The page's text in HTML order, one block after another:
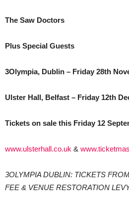
The Saw Doctors
Plus Special Guests
3Olympia, Dublin – Friday 28th
Ulster Hall, Belfast – Friday 12th
Tickets on sale this Friday 12
www.ulsterhall.co.uk &
3OLYMPIA DUBLIN: TICKETS
FEE & VENUE RESTORATION